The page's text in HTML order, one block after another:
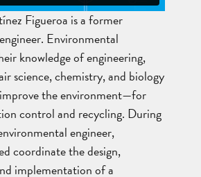
Figueroa is a former
Environmental
knowledge of engineering,
science, chemistry, and biology
the environment—for
control and recycling. During
engineer,
coordinate the design,
implementation of a